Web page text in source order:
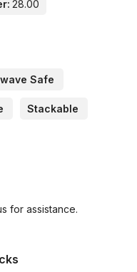
28.00
Safe
Stackable
for assistance.